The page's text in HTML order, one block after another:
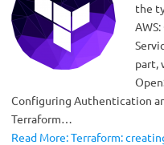
the
part,
Configuring Authentication
Terraform…
Read More: Terraform: